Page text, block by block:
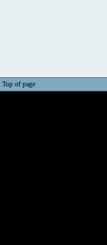
Top of page